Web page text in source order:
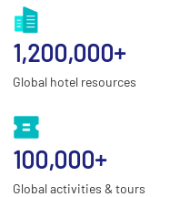
1,200,000+
Global hotel resources
100,000+
Global activities & tours